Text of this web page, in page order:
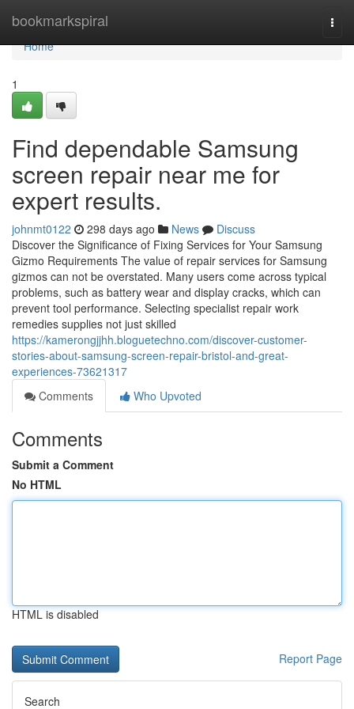
bookmarkspiral
Home
Home
1
Find dependable Samsung
screen repair near me for
expert results.
johnmt0122 298 days ago News
Discuss
Discover the Significance of Fixing Services for Your Samsung
Gizmo Requirements The value of repair services for Samsung
gizmos can not be overstated. Many users come across typical
problems, such as battery wear and display cracks, which can
prevent tool performance. Selecting specialist repair work
remedies supplies not just skilled
https://kamerongjjhh.bloguetechno.com/discover-customer-
stories-about-samsung-screen-repair-bristol-and-great-
experiences-73621317
Comments
Who Upvoted
Comments
Submit a Comment
No HTML
HTML is disabled
Report Page
Search